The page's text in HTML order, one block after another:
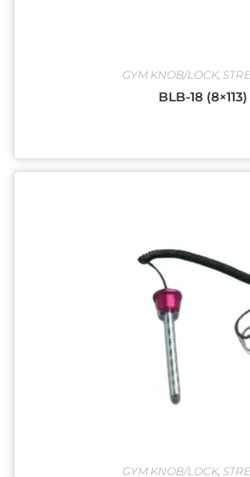
GYM KNOB/LOCK,
BLB-18 (8×113)
GYM KNOB/LOCK,